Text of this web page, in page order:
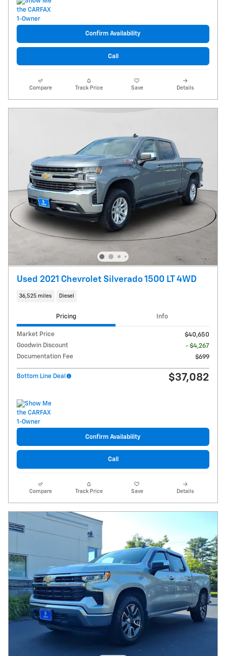
Confirm Availability
Call
Compare Track Price Save Details
Used 2021 Chevrolet Silverado 1500 LT 4WD
36,525 miles Diesel
Pricing Info
Market Price
$40,650
Goodwin Discount
- $4,267
Documentation Fee
$699
Bottom Line Deal $37,082
Confirm Availability
Call
Compare Track Price Save Details